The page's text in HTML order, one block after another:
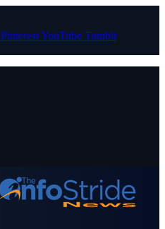
PinterestYouTube Tumblr